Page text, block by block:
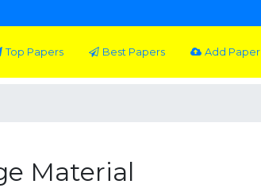
Top Papers Best Papers Add Paper
Material